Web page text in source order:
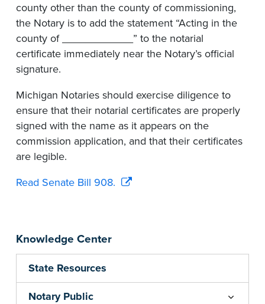
Knowledge Center
State Resources
Notary Public
county other than the county of commissioning,
the Notary is to add the statement “Acting in the
county of ____________” to the notarial
certificate immediately near the Notary’s official
signature.
Michigan Notaries should exercise diligence to
ensure that their notarial certificates are properly
signed with the name as it appears on the
commission application, and that their certificates
are legible.
Read Senate Bill 908.